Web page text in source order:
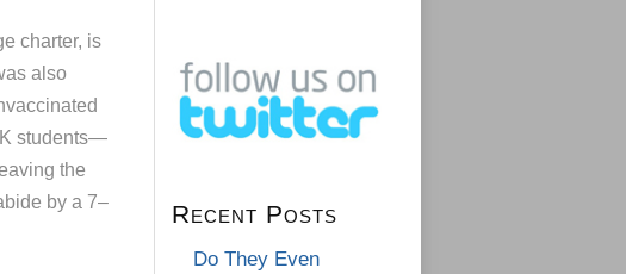
charter, is
also
students—
the
by a 7–
Recent Posts
Do They Even